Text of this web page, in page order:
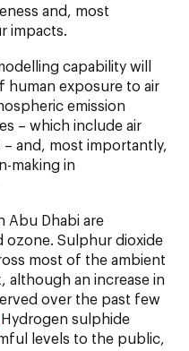
and, most
impacts.
capability will
human exposure to air
emission
– which include air
– and, most importantly,
making in
Abu Dhabi are
ozone. Sulphur dioxide
most of the ambient
although an increase in
over the past few
. Hydrogen sulphide
levels to the public,